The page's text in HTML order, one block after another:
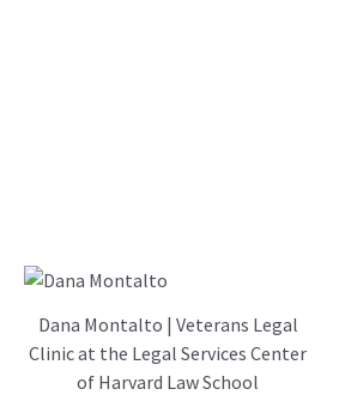
Dana Montalto | Veterans Legal
Clinic at the Legal Services Center
of Harvard Law School